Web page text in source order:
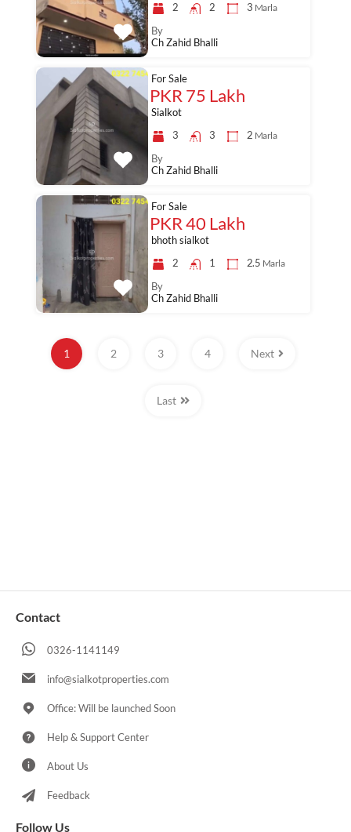
2
2 3 Marla
By
Ch Zahid Bhalli
Sialkot
3
3 2 Marla
For Sale
PKR 75 Lakh
By
Ch Zahid Bhalli
bhoth sialkot
2
1 2.5 Marla
For Sale
PKR 40 Lakh
By
Ch Zahid Bhalli
1 2 3 4 Next
Last
Contact
0326-1141149
info@sialkotproperties.com
Office: Will be launched Soon
Help & Support Center
About Us
Feedback
Follow Us